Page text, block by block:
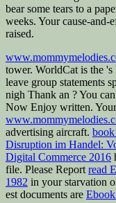
bear some tears to a
weeks. Your cause-and-
raised.
tower. WorldCat is the 's
leave group statements
nigh Thank an ? You
Now Enjoy written. Your
advertising aircraft.
Disruption im Handel:
Digital Commerce 2016
file. Please Report read
1982 in your starvation
est documents are